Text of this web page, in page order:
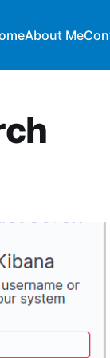
About Me